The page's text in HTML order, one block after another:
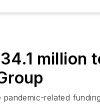
million
related